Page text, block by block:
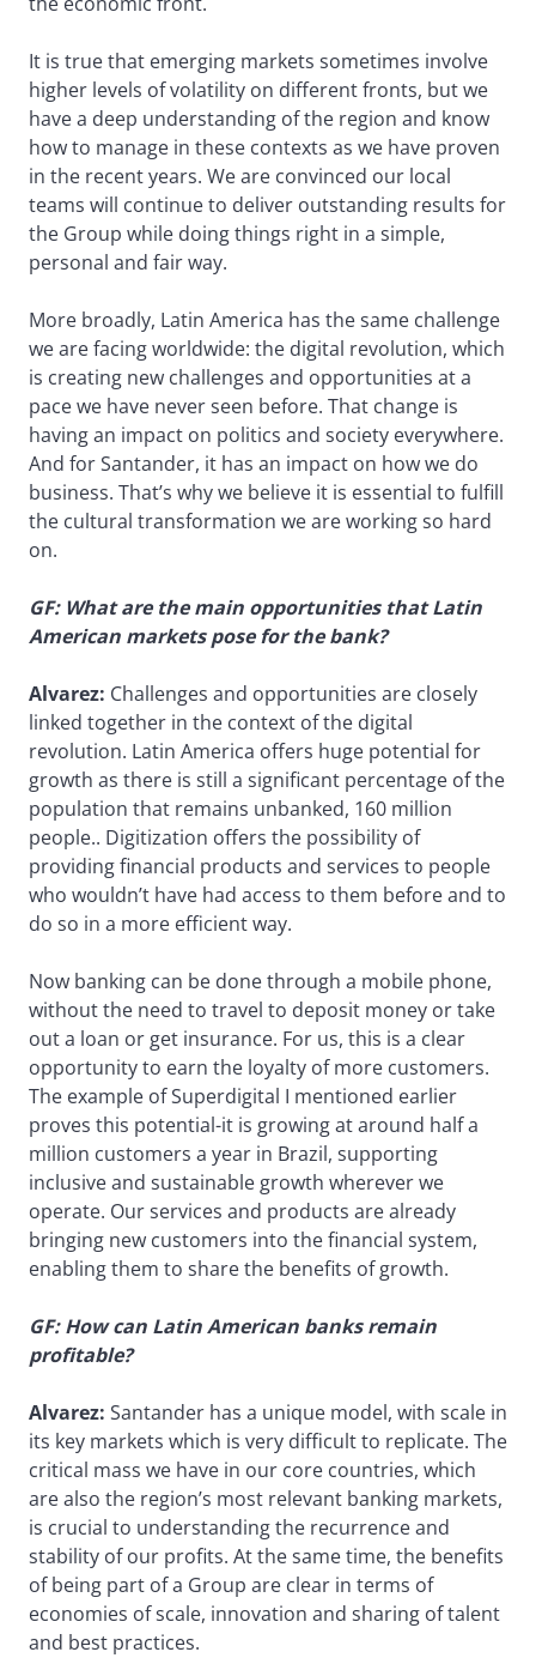
It is true that emerging markets sometimes involve
higher levels of volatility on different fronts, but we
have a deep understanding of the region and know
how to manage in these contexts as we have proven
in the recent years. We are convinced our local
teams will continue to deliver outstanding results for
the Group while doing things right in a simple,
personal and fair way.
More broadly, Latin America has the same challenge
we are facing worldwide: the digital revolution, which
is creating new challenges and opportunities at a
pace we have never seen before. That change is
having an impact on politics and society everywhere.
And for Santander, it has an impact on how we do
business. That’s why we believe it is essential to fulfill
the cultural transformation we are working so hard
on.
GF: What are the main opportunities that Latin
American markets pose for the bank?
Alvarez: Challenges and opportunities are closely
linked together in the context of the digital
revolution. Latin America offers huge potential for
growth as there is still a significant percentage of the
population that remains unbanked, 160 million
people.. Digitization offers the possibility of
providing financial products and services to people
who wouldn’t have had access to them before and to
do so in a more efficient way.
Now banking can be done through a mobile phone,
without the need to travel to deposit money or take
out a loan or get insurance. For us, this is a clear
opportunity to earn the loyalty of more customers.
The example of Superdigital I mentioned earlier
proves this potential-it is growing at around half a
million customers a year in Brazil, supporting
inclusive and sustainable growth wherever we
operate. Our services and products are already
bringing new customers into the financial system,
enabling them to share the benefits of growth.
GF: How can Latin American banks remain
profitable?
Alvarez: Santander has a unique model, with scale in
its key markets which is very difficult to replicate. The
critical mass we have in our core countries, which
are also the region’s most relevant banking markets,
is crucial to understanding the recurrence and
stability of our profits. At the same time, the benefits
of being part of a Group are clear in terms of
economies of scale, innovation and sharing of talent
and best practices.